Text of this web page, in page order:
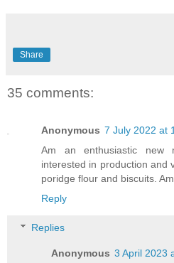
Share
35 comments:
Anonymous 7 July 2022 at
Am an enthusiastic new
interested in production and
poridge flour and biscuits.
Reply
Replies
Anonymous 3 April 2023